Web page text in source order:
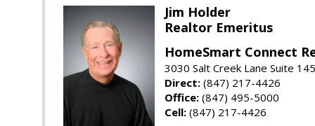
Jim Holder
Realtor Emeritus
HomeSmart Connect
3030 Salt Creek Lane Suite
Direct: (847) 217-4426
Office: (847) 495-5000
Cell: (847) 217-4426